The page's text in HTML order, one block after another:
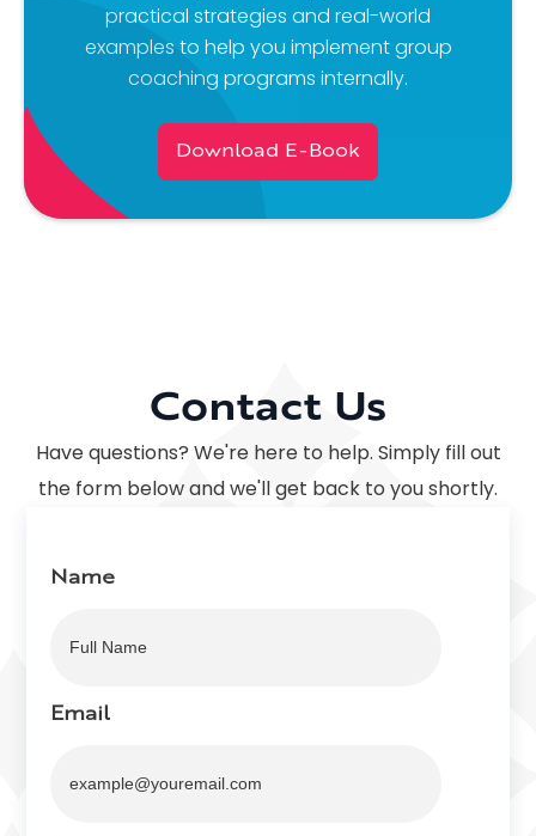
practical strategies and real-world
examples to help you implement group
coaching programs internally.
Download E-Book
Contact Us
Have questions? We're here to help. Simply fill out
the form below and we'll get back to you shortly.
Name
Email